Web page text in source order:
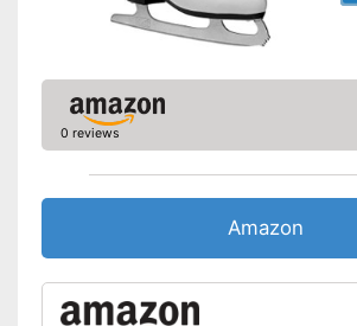
0 reviews
Amazon